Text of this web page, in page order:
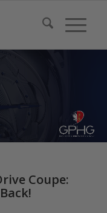
Coupe: